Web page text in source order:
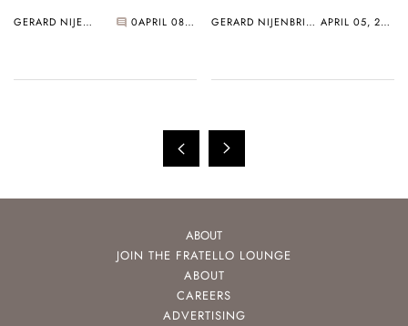
GERARD NIJENBRINKS 0 APRIL 08, 2019 GERARD NIJENBRINKS APRIL 05, 2018
ABOUT
JOIN THE FRATELLO LOUNGE
ABOUT
CAREERS
ADVERTISING